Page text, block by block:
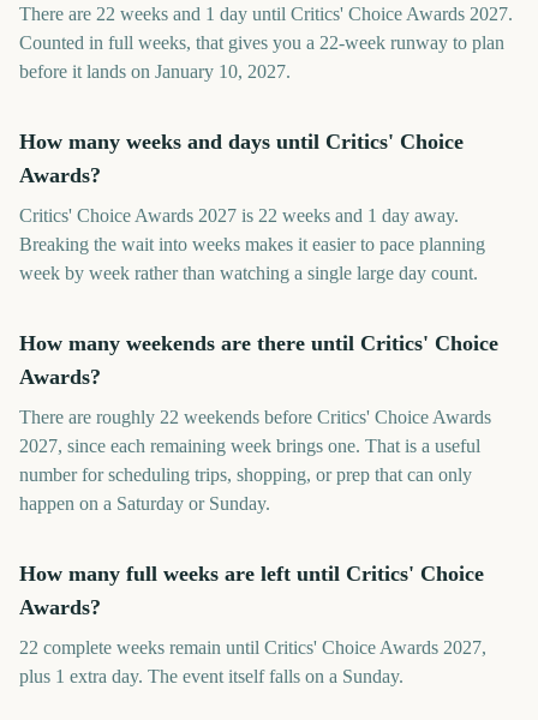
There are 22 weeks and 1 day until Critics' Choice Awards 2027.
Counted in full weeks, that gives you a 22-week runway to plan
before it lands on January 10, 2027.
How many weeks and days until Critics' Choice
Awards?
Critics' Choice Awards 2027 is 22 weeks and 1 day away.
Breaking the wait into weeks makes it easier to pace planning
week by week rather than watching a single large day count.
How many weekends are there until Critics' Choice
Awards?
There are roughly 22 weekends before Critics' Choice Awards
2027, since each remaining week brings one. That is a useful
number for scheduling trips, shopping, or prep that can only
happen on a Saturday or Sunday.
How many full weeks are left until Critics' Choice
Awards?
22 complete weeks remain until Critics' Choice Awards 2027,
plus 1 extra day. The event itself falls on a Sunday.